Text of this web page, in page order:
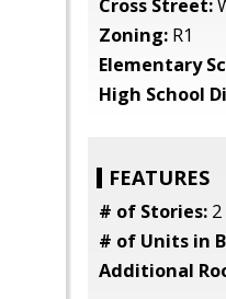
Cross Street:
Zoning: R1
Elementary
High School
FEATURES
# of Stories: 2
# of Units in
Additional